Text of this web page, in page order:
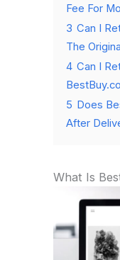
Fee For
3 Can I
The
4 Can I
5 Does
After
What Is